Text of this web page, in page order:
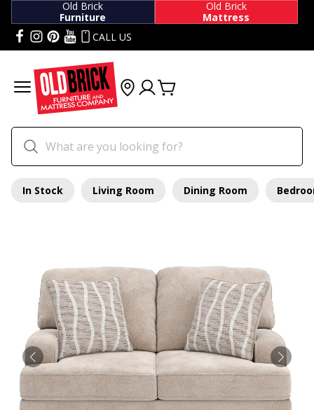
Old Brick
Furniture
Old Brick
Mattress
CALL US
In Stock Living Room Dining Room